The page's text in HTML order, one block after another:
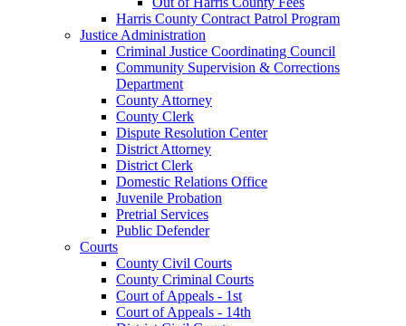
Harris County Contract Patrol Program
Justice Administration
Criminal Justice Coordinating Council
Community Supervision & Corrections
Department
County Attorney
County Clerk
Dispute Resolution Center
District Attorney
District Clerk
Domestic Relations Office
Juvenile Probation
Pretrial Services
Public Defender
Courts
County Civil Courts
County Criminal Courts
Court of Appeals - 1st
Court of Appeals - 14th